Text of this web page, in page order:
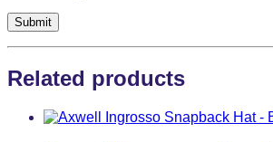
Related products